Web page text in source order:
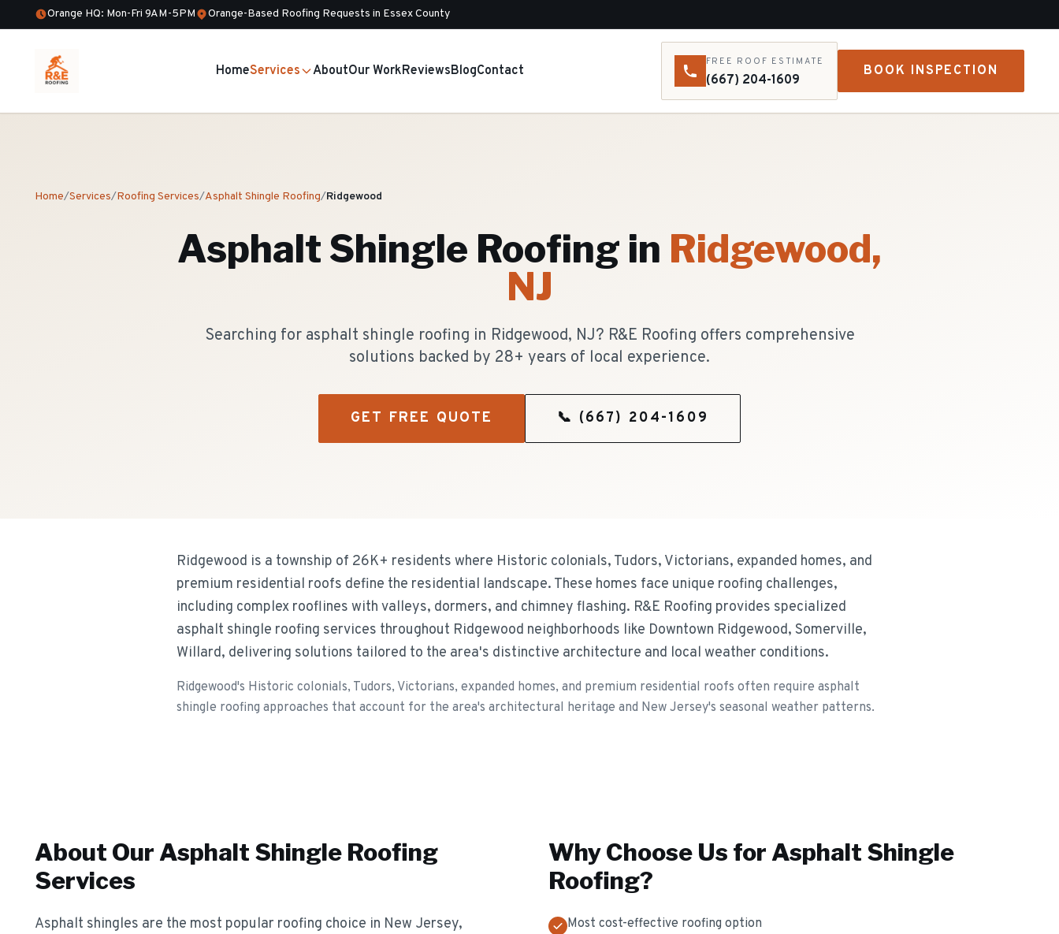
Orange HQ: Mon-Fri 9AM-5PM Orange-Based Roofing Requests in Essex County
HomeServices AboutOur WorkReviewsBlogContact
FREE ROOF ESTIMATE
(667) 204-1609
BOOK INSPECTION
Home/Services/Roofing Services/Asphalt Shingle Roofing/Ridgewood
Asphalt Shingle Roofing in Ridgewood,
NJ
Searching for asphalt shingle roofing in Ridgewood, NJ? R&E Roofing offers comprehensive
solutions backed by 28+ years of local experience.
GET FREE QUOTE 📞 (667) 204-1609
Ridgewood is a township of 26K+ residents where Historic colonials, Tudors, Victorians, expanded homes, and
premium residential roofs define the residential landscape. These homes face unique roofing challenges,
including complex rooflines with valleys, dormers, and chimney flashing. R&E Roofing provides specialized
asphalt shingle roofing services throughout Ridgewood neighborhoods like Downtown Ridgewood, Somerville,
Willard, delivering solutions tailored to the area's distinctive architecture and local weather conditions.
Ridgewood's Historic colonials, Tudors, Victorians, expanded homes, and premium residential roofs often require asphalt
shingle roofing approaches that account for the area's architectural heritage and New Jersey's seasonal weather patterns.
About Our Asphalt Shingle Roofing
Services
Asphalt shingles are the most popular roofing choice in New Jersey,
Why Choose Us for Asphalt Shingle
Roofing?
Most cost-effective roofing option